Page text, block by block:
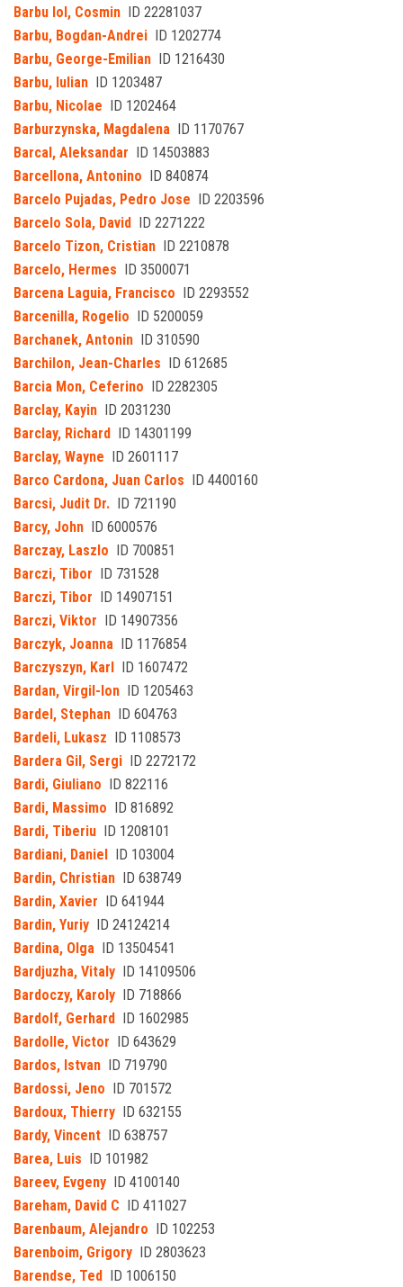
Barbu Iol, Cosmin ID 22281037
Barbu, Bogdan-Andrei ID 1202774
Barbu, George-Emilian ID 1216430
Barbu, Iulian ID 1203487
Barbu, Nicolae ID 1202464
Barburzynska, Magdalena ID 1170767
Barcal, Aleksandar ID 14503883
Barcellona, Antonino ID 840874
Barcelo Pujadas, Pedro Jose ID 2203596
Barcelo Sola, David ID 2271222
Barcelo Tizon, Cristian ID 2210878
Barcelo, Hermes ID 3500071
Barcena Laguia, Francisco ID 2293552
Barcenilla, Rogelio ID 5200059
Barchanek, Antonin ID 310590
Barchilon, Jean-Charles ID 612685
Barcia Mon, Ceferino ID 2282305
Barclay, Kayin ID 2031230
Barclay, Richard ID 14301199
Barclay, Wayne ID 2601117
Barco Cardona, Juan Carlos ID 4400160
Barcsi, Judit Dr. ID 721190
Barcy, John ID 6000576
Barczay, Laszlo ID 700851
Barczi, Tibor ID 731528
Barczi, Tibor ID 14907151
Barczi, Viktor ID 14907356
Barczyk, Joanna ID 1176854
Barczyszyn, Karl ID 1607472
Bardan, Virgil-Ion ID 1205463
Bardel, Stephan ID 604763
Bardeli, Lukasz ID 1108573
Bardera Gil, Sergi ID 2272172
Bardi, Giuliano ID 822116
Bardi, Massimo ID 816892
Bardi, Tiberiu ID 1208101
Bardiani, Daniel ID 103004
Bardin, Christian ID 638749
Bardin, Xavier ID 641944
Bardin, Yuriy ID 24124214
Bardina, Olga ID 13504541
Bardjuzha, Vitaly ID 14109506
Bardoczy, Karoly ID 718866
Bardolf, Gerhard ID 1602985
Bardolle, Victor ID 643629
Bardos, Istvan ID 719790
Bardossi, Jeno ID 701572
Bardoux, Thierry ID 632155
Bardy, Vincent ID 638757
Barea, Luis ID 101982
Bareev, Evgeny ID 4100140
Bareham, David C ID 411027
Barenbaum, Alejandro ID 102253
Barenboim, Grigory ID 2803623
Barendse, Ted ID 1006150